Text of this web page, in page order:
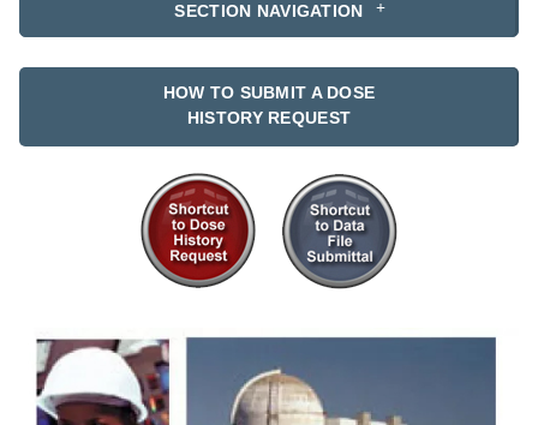
SECTION NAVIGATION
HOW TO SUBMIT A DOSE
HISTORY REQUEST